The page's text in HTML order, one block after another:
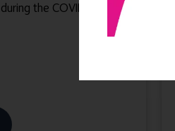
the COVID-19